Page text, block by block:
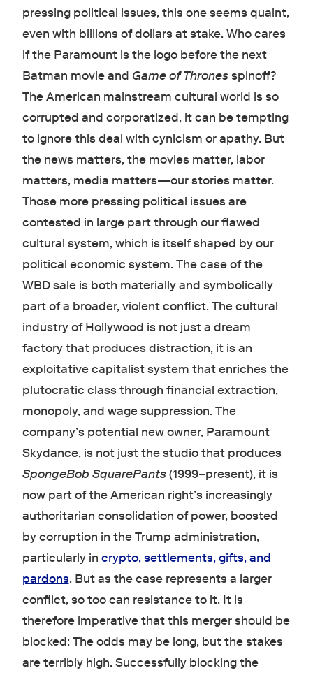
pressing political issues, this one seems quaint,
even with billions of dollars at stake. Who cares
if the Paramount is the logo before the next
Batman movie and Game of Thronesspinoff?
The American mainstream cultural world is so
corrupted and corporatized, it can be tempting
to ignore this deal with cynicism or apathy. But
the news matters, the movies matter, labor
matters, media matters—our stories matter.
Those more pressing political issues are
contested in large part through our flawed
cultural system, which is itself shaped by our
political economic system. The case of the
WBD sale is both materially and symbolically
part of a broader, violent conflict. The cultural
industry of Hollywood is not just a dream
factory that produces distraction, it is an
exploitative capitalist system that enriches the
plutocratic class through financial extraction,
monopoly, and wage suppression. The
company’s potential new owner, Paramount
Skydance, is not just the studio that produces
SpongeBob SquarePants(1999–present), it is
now part of the American right’s increasingly
authoritarian consolidation of power, boosted
by corruption in the Trump administration,
particularly in crypto, settlements, gifts, and
pardons. But as the case represents a larger
conflict, so too can resistance to it. It is
therefore imperative that this merger should be
blocked: The odds may be long, but the stakes
are terribly high. Successfully blocking the